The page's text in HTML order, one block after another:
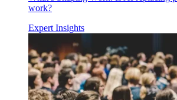
work?
Expert Insights